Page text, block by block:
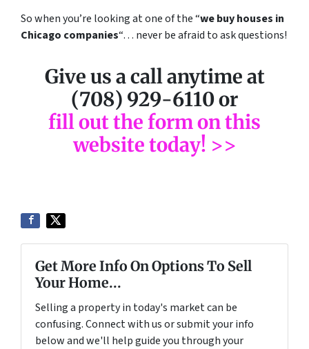
So when you’re looking at one of the “we buy houses in
Chicago companies“… never be afraid to ask questions!
Give us a call anytime at
(708) 929-6110 or
fill out the form on this
website today! >>
Get More Info On Options To Sell
Your Home...
Selling a property in today's market can be
confusing. Connect with us or submit your info
below and we'll help guide you through your